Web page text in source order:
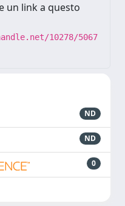
un link a questo
10278/5067
ND
ND
0